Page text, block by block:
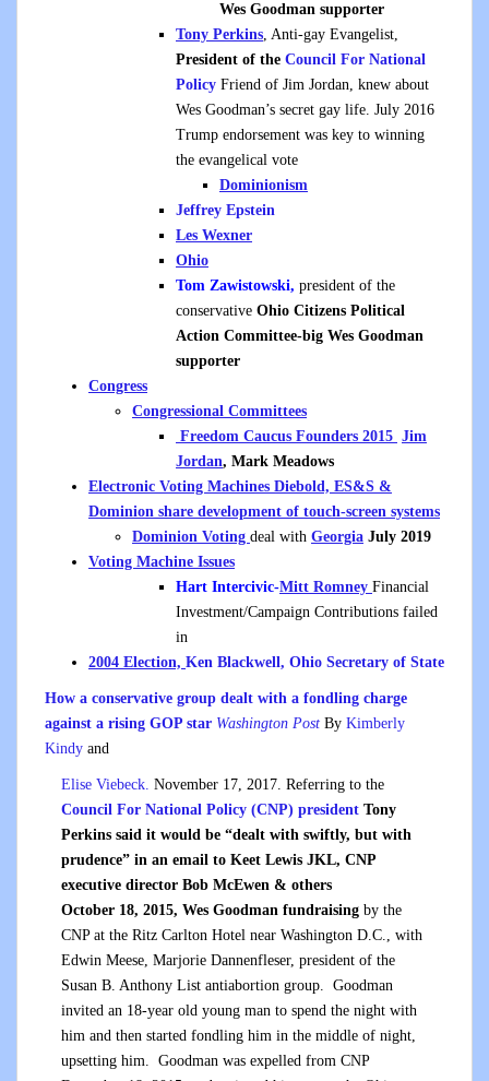
Wes Goodman supporter
Tony Perkins, Anti-gay Evangelist,
President of the Council For National
Policy Friend of Jim Jordan, knew about
Wes Goodman’s secret gay life. July 2016
Trump endorsement was key to winning
the evangelical vote
Dominionism
Jeffrey Epstein
Les Wexner
Ohio
Tom Zawistowski, president of the
conservative Ohio Citizens Political
Action Committee-big Wes Goodman
supporter
Congress
Congressional Committees
Freedom Caucus Founders 2015 Jim
Jordan, Mark Meadows
Electronic Voting Machines Diebold, ES&S &
Dominion share development of touch-screen systems
Dominion Voting deal with Georgia July 2019
Voting Machine Issues
Hart Intercivic-Mitt Romney Financial
Investment/Campaign Contributions failed
in
2004 Election, Ken Blackwell, Ohio Secretary of State
How a conservative group dealt with a fondling charge
against a rising GOP star Washington Post By Kimberly
Kindy and
Elise Viebeck. November 17, 2017. Referring to the
Council For National Policy (CNP) president Tony
Perkins said it would be “dealt with swiftly, but with
prudence” in an email to Keet Lewis JKL, CNP
executive director Bob McEwen & others
October 18, 2015, Wes Goodman fundraising by the
CNP at the Ritz Carlton Hotel near Washington D.C., with
Edwin Meese, Marjorie Dannenfleser, president of the
Susan B. Anthony List antiabortion group. Goodman
invited an 18-year old young man to spend the night with
him and then started fondling him in the middle of night,
upsetting him. Goodman was expelled from CNP